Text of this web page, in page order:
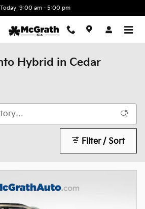
Today: 9:00 am - 5:00 pm
Hybrid in Cedar
Filter / Sort